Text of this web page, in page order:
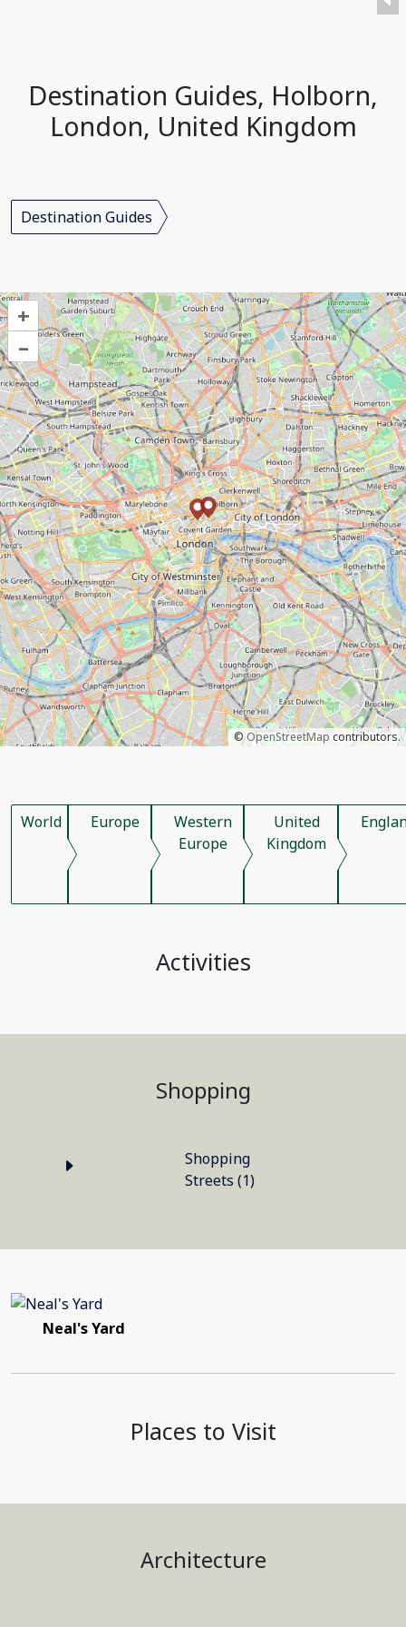
Destination Guides, Holborn,
London, United Kingdom
Destination Guides
+
–
©OpenStreetMap contributors.
World Europe
Western
Europe
United
Kingdom
Activities
Shopping
Shopping
Streets (1)
Neal's Yard
Places to Visit
Architecture